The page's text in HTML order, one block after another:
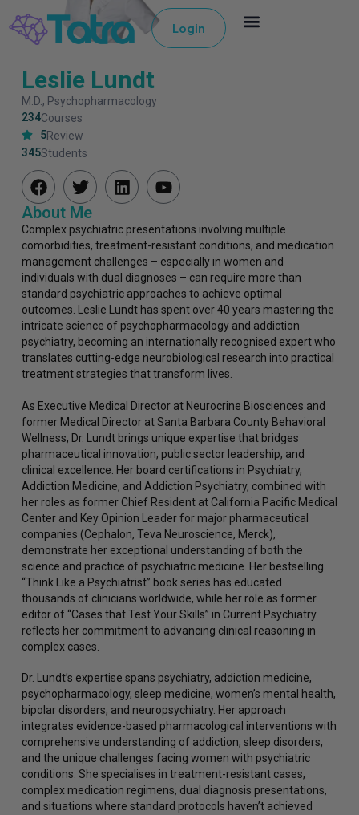
Login
Leslie Lundt
M.D., Psychopharmacology
234Courses
5Review
345Students
About Me
Complex psychiatric presentations involving multiple
comorbidities, treatment-resistant conditions, and medication
management challenges – especially in women and
individuals with dual diagnoses – can require more than
standard psychiatric approaches to achieve optimal
outcomes. Leslie Lundt has spent over 40 years mastering the
intricate science of psychopharmacology and addiction
psychiatry, becoming an internationally recognised expert who
translates cutting-edge neurobiological research into practical
treatment strategies that transform lives.
As Executive Medical Director at Neurocrine Biosciences and
former Medical Director at Santa Barbara County Behavioral
Wellness, Dr. Lundt brings unique expertise that bridges
pharmaceutical innovation, public sector leadership, and
clinical excellence. Her board certifications in Psychiatry,
Addiction Medicine, and Addiction Psychiatry, combined with
her roles as former Chief Resident at California Pacific Medical
Center and Key Opinion Leader for major pharmaceutical
companies (Cephalon, Teva Neuroscience, Merck),
demonstrate her exceptional understanding of both the
science and practice of psychiatric medicine. Her bestselling
“Think Like a Psychiatrist” book series has educated
thousands of clinicians worldwide, while her role as former
editor of “Cases that Test Your Skills” in Current Psychiatry
reflects her commitment to advancing clinical reasoning in
complex cases.
Dr. Lundt’s expertise spans psychiatry, addiction medicine,
psychopharmacology, sleep medicine, women’s mental health,
bipolar disorders, and neuropsychiatry. Her approach
integrates evidence-based pharmacological interventions with
comprehensive understanding of addiction, sleep disorders,
and the unique challenges facing women with psychiatric
conditions. She specialises in treatment-resistant cases,
complex medication regimens, dual diagnosis presentations,
and situations where standard protocols haven’t achieved